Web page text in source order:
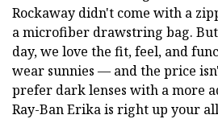
Rockaway didn't come with a
a microfiber drawstring bag.
day, we love the fit, feel, and
wear sunnies — and the price
prefer dark lenses with a more
Ray-Ban Erika is right up your